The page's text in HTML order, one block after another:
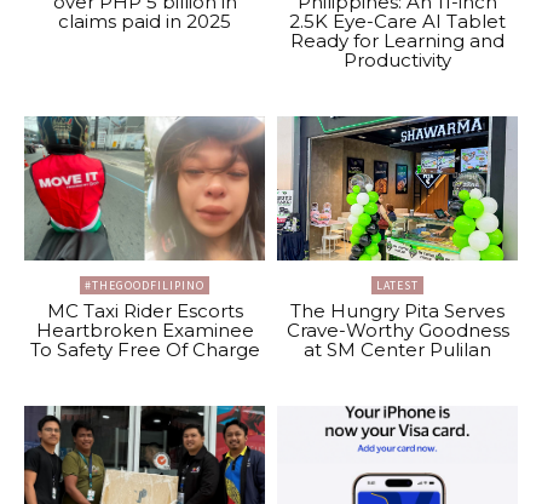
claims paid in 2025
2.5K Eye-Care AI Tablet
Ready for Learning and
Productivity
#THEGOODFILIPINO
MC Taxi Rider Escorts
Heartbroken Examinee
To Safety Free Of Charge
LATEST
The Hungry Pita Serves
Crave-Worthy Goodness
at SM Center Pulilan